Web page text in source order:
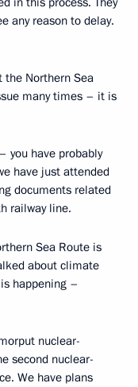
any reason to delay.
the Northern Sea
many times – it is
you have probably
have just attended
documents related
railway line.
Sea Route is
about climate
happening –
nuclear-
second nuclear-
We have plans